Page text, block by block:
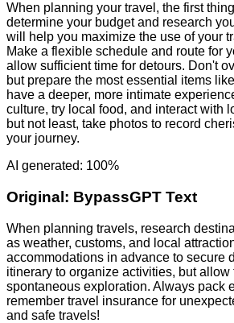
When planning your travel, the first
determine your budget and research
will help you maximize the use of your
Make a flexible schedule and route for
allow sufficient time for detours. Don't
but prepare the most essential items
have a deeper, more intimate
culture, try local food, and interact with
but not least, take photos to record
your journey.
AI generated: 100%
Original: BypassGPT Text
When planning travels, research
as weather, customs, and local
accommodations in advance to secure
itinerary to organize activities, but allow
spontaneous exploration. Always pack
remember travel insurance for
and safe travels!